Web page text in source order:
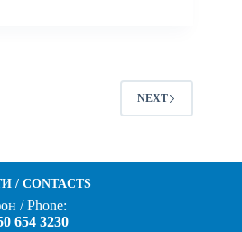
NEXT
/ CONTACTS
/ Phone:
654 3230